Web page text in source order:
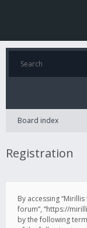
Board index
Registration
By accessing “Mirillis
forum”, “https://
by the following